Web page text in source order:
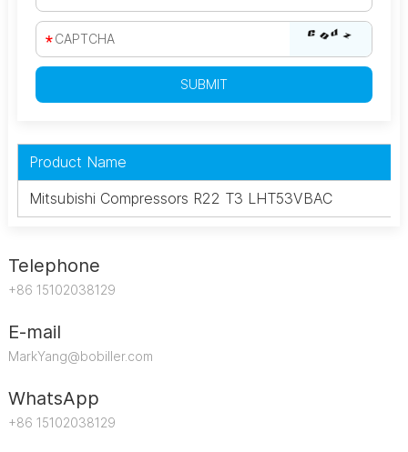
Product Name
Mitsubishi Compressors R22 T3 LHT53VBAC
Telephone
+86 15102038129
E-mail
MarkYang@bobiller.com
WhatsApp
+86 15102038129